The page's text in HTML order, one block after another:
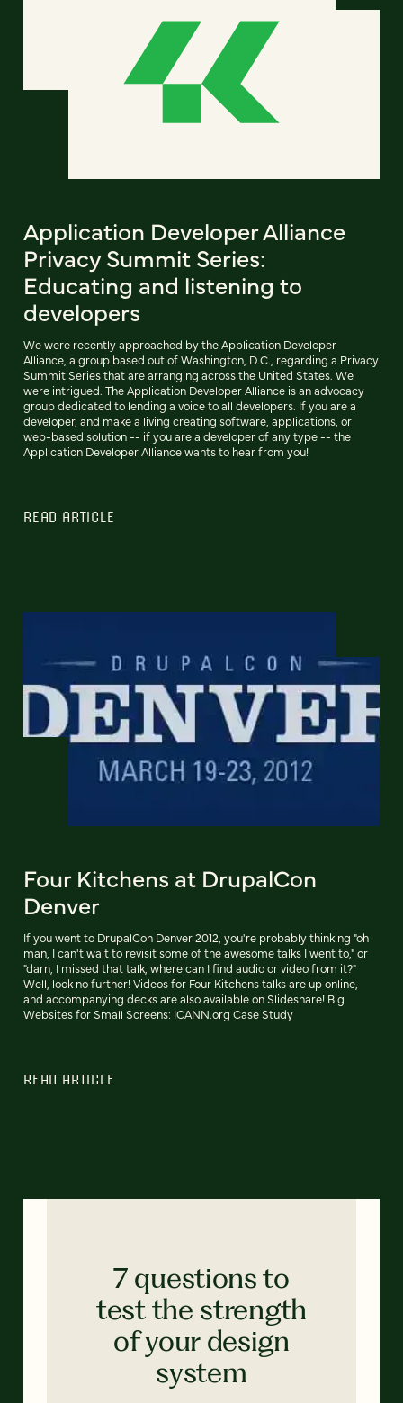
Application Developer Alliance
Privacy Summit Series:
Educating and listening to
developers
We were recently approached by the Application Developer
Alliance, a group based out of Washington, D.C., regarding a Privacy
Summit Series that are arranging across the United States. We
were intrigued. The Application Developer Alliance is an advocacy
group dedicated to lending a voice to all developers. If you are a
developer, and make a living creating software, applications, or
web-based solution -- if you are a developer of any type -- the
Application Developer Alliance wants to hear from you!
READ ARTICLE
Four Kitchens at DrupalCon
Denver
If you went to DrupalCon Denver 2012, you're probably thinking "oh
man, I can't wait to revisit some of the awesome talks I went to," or
"darn, I missed that talk, where can I find audio or video from it?"
Well, look no further! Videos for Four Kitchens talks are up online,
and accompanying decks are also available on Slideshare! Big
Websites for Small Screens: ICANN.org Case Study
READ ARTICLE
7 questions to
test the strength
of your design
system